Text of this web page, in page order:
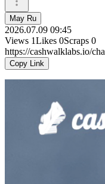
May Ru
2026.07.09 09:45
Views 1Likes 0Scraps 0
https://cashwalklabs.io/
Copy Link